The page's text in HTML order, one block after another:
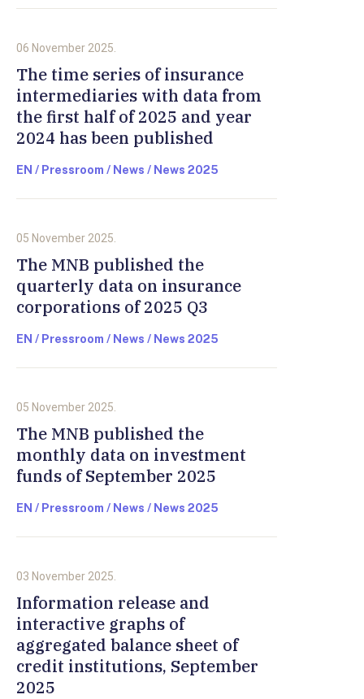
06 November 2025.
The time series of insurance
intermediaries with data from
the first half of 2025 and year
2024 has been published
EN / Pressroom / News / News 2025
05 November 2025.
The MNB published the
quarterly data on insurance
corporations of 2025 Q3
EN / Pressroom / News / News 2025
05 November 2025.
The MNB published the
monthly data on investment
funds of September 2025
EN / Pressroom / News / News 2025
03 November 2025.
Information release and
interactive graphs of
aggregated balance sheet of
credit institutions, September
2025